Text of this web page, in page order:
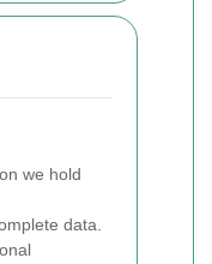
we hold
data.